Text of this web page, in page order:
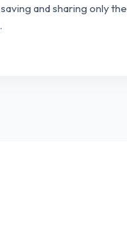
and sharing only the